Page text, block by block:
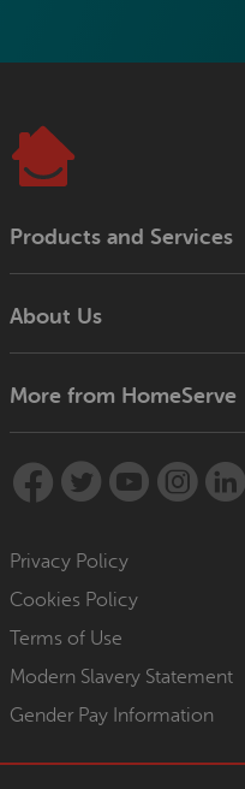
Products and Services
About Us
More from HomeServe
Privacy Policy
Cookies Policy
Terms of Use
Modern Slavery Statement
Gender Pay Information